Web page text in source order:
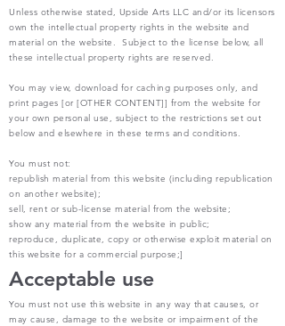
Unless otherwise stated, Upside Arts LLC and/or its licensors
own the intellectual property rights in the website and
material on the website. Subject to the license below, all
these intellectual property rights are reserved.
You may view, download for caching purposes only, and
print pages [or [OTHER CONTENT]] from the website for
your own personal use, subject to the restrictions set out
below and elsewhere in these terms and conditions.
You must not:
republish material from this website (including republication
on another website);
sell, rent or sub-license material from the website;
show any material from the website in public;
reproduce, duplicate, copy or otherwise exploit material on
this website for a commercial purpose;]
Acceptable use
You must not use this website in any way that causes, or
may cause, damage to the website or impairment of the